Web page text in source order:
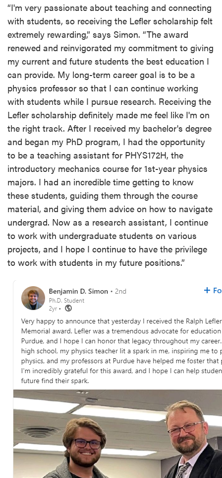
“I'm very passionate about teaching and connecting
with students, so receiving the Lefler scholarship felt
extremely rewarding,” says Simon. “The award
renewed and reinvigorated my commitment to giving
my current and future students the best education I
can provide. My long-term career goal is to be a
physics professor so that I can continue working
with students while I pursue research. Receiving the
Lefler scholarship definitely made me feel like I'm on
the right track. After I received my bachelor's degree
and began my PhD program, I had the opportunity
to be a teaching assistant for PHYS172H, the
introductory mechanics course for 1st-year physics
majors. I had an incredible time getting to know
these students, guiding them through the course
material, and giving them advice on how to navigate
undergrad. Now as a research assistant, I continue
to work with undergraduate students on various
projects, and I hope I continue to have the privilege
to work with students in my future positions.”